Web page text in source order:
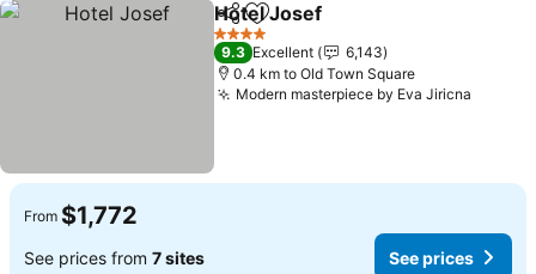
ShareAdd to favorites
Hotel Josef
4 Stars
9.3 Excellent
6,143
0.4 km to Old Town Square
Modern masterpiece by Eva Jiricna
From $1,772
See prices from 7 sites See prices